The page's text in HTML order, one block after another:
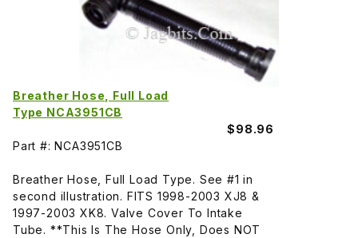
Breather Hose, Full Load
Type NCA3951CB
$98.96
Part #: NCA3951CB
Breather Hose, Full Load Type. See #1 in
second illustration. FITS 1998-2003 XJ8 &
1997-2003 XK8. Valve Cover To Intake
Tube. **This Is The Hose Only, Does NOT